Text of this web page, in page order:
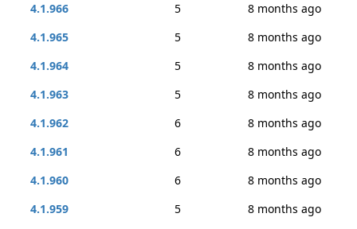
4.1.966
5
8 months ago
4.1.965
5
8 months ago
4.1.964
5
8 months ago
4.1.963
5
8 months ago
4.1.962
6
8 months ago
4.1.961
6
8 months ago
4.1.960
6
8 months ago
4.1.959
5
8 months ago